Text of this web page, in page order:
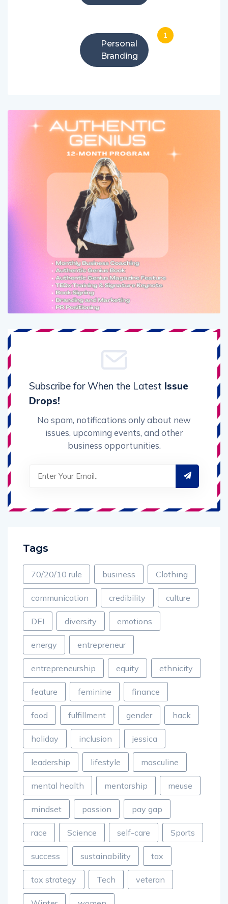
Personal
Branding
1
Subscribe for When the Latest Issue
Drops!
No spam, notifications only about new
issues, upcoming events, and other
business opportunities.
Tags
70/20/10 rule business Clothing
communication credibility culture
DEI diversity emotions
energy entrepreneur
entrepreneurship equity ethnicity
feature feminine finance
food fulfillment gender hack
holiday inclusion jessica
leadership lifestyle masculine
mental health mentorship meuse
mindset passion pay gap
race Science self-care Sports
success sustainability tax
tax strategy Tech veteran